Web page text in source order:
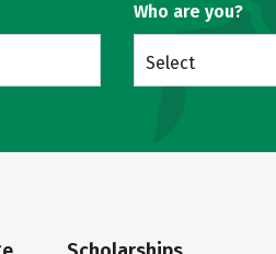
Who are you?
Select